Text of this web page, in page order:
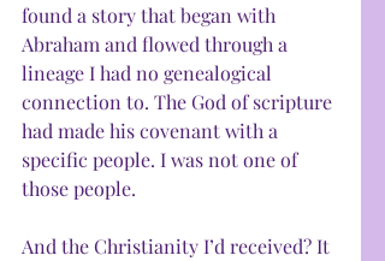
found a story that began with
Abraham and flowed through a
lineage I had no genealogical
connection to. The God of scripture
had made his covenant with a
specific people. I was not one of
those people.
And the Christianity I’d received? It